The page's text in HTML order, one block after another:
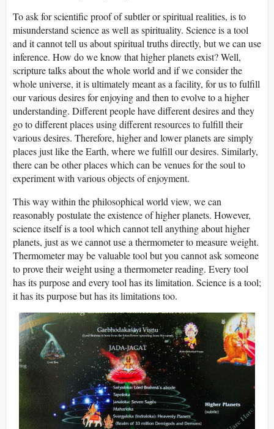
To ask for scientific proof of subtler or spiritual realities, is to
misunderstand science as well as spirituality. Science is a tool
and it cannot tell us about spiritual truths directly, but we can use
inference. How do we know that higher planets exist? Well,
scripture talks about the whole world and if we consider the
whole universe, it is ultimately meant as a facility, for us to fulfill
our various desires for enjoying and then to evolve to a higher
understanding. Different people have different desires and they
go to different places using different resources to fulfill their
various desires. Therefore, higher and lower planets are simply
places just like the Earth, where we fulfill our desires. Similarly,
there can be other places which can be venues for the soul to
experiment with various objects of enjoyment.
This way within the philosophical world view, we can
reasonably postulate the existence of higher planets. However,
science itself is a tool which cannot tell anything about higher
planets, just as we cannot use a thermometer to measure weight.
Thermometer may be valuable tool but you cannot ask someone
to prove their weight using a thermometer reading. Every tool
has its purpose and every tool has its limitation. Science is a tool;
it has its purpose but has its limitations too.